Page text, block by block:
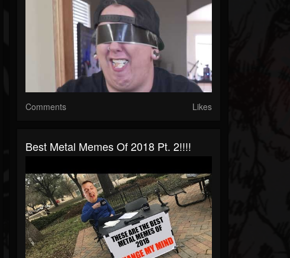
Comments Likes
Best Metal Memes Of 2018 Pt. 2!!!!